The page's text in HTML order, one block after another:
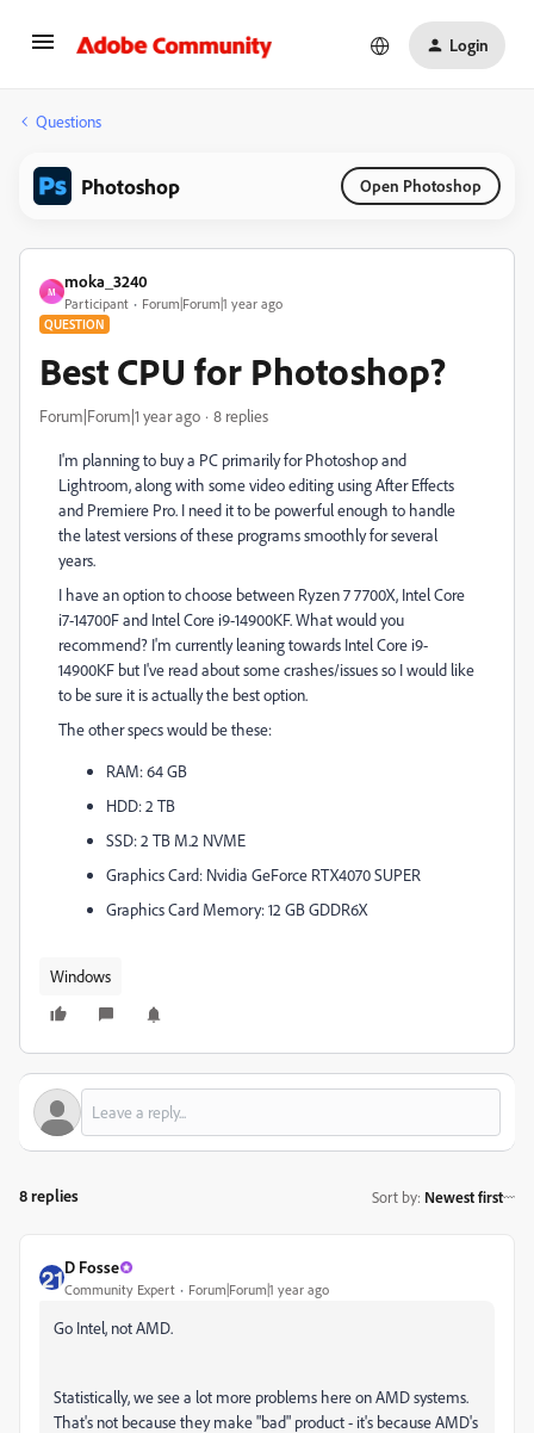
Login
Questions
Photoshop Open Photoshop
M
moka_3240
Participant Forum|Forum|1 year ago
QUESTION
Best CPU for Photoshop?
Forum|Forum|1 year ago 8 replies
I'm planning to buy a PC primarily for Photoshop and
Lightroom, along with some video editing using After Effects
and Premiere Pro. I need it to be powerful enough to handle
the latest versions of these programs smoothly for several
years.
I have an option to choose between Ryzen 7 7700X, Intel Core
i7-14700F and Intel Core i9-14900KF. What would you
recommend? I'm currently leaning towards Intel Core i9-
14900KF but I've read about some crashes/issues so I would like
to be sure it is actually the best option.
The other specs would be these:
RAM: 64 GB
HDD: 2 TB
SSD: 2 TB M.2 NVME
Graphics Card: Nvidia GeForce RTX4070 SUPER
Graphics Card Memory: 12 GB GDDR6X
Windows
8 replies Sort by: Newest first
D Fosse
Community Expert Forum|Forum|1 year ago
Go Intel, not AMD.
Statistically, we see a lot more problems here on AMD systems.
That's not because they make "bad" product - it's because AMD's